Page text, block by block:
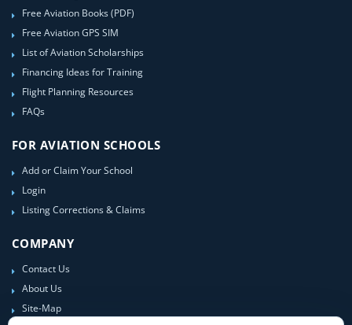
Free Aviation Books (PDF)
Free Aviation GPS SIM
List of Aviation Scholarships
Financing Ideas for Training
Flight Planning Resources
FAQs
FOR AVIATION SCHOOLS
Add or Claim Your School
Login
Listing Corrections & Claims
COMPANY
Contact Us
About Us
Site-Map